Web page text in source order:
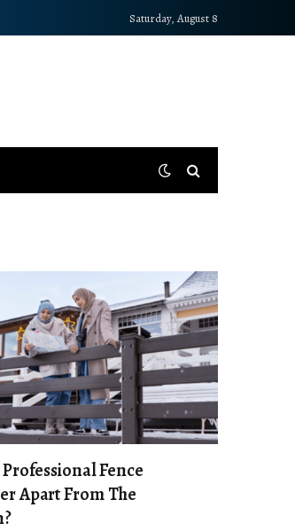
Saturday, August 8
Fence
Apart From The